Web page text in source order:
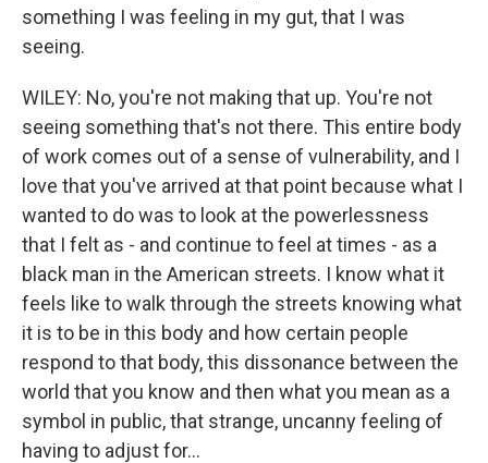
something I was feeling in my gut, that I was
seeing.
WILEY: No, you're not making that up. You're not
seeing something that's not there. This entire body
of work comes out of a sense of vulnerability, and I
love that you've arrived at that point because what I
wanted to do was to look at the powerlessness
that I felt as - and continue to feel at times - as a
black man in the American streets. I know what it
feels like to walk through the streets knowing what
it is to be in this body and how certain people
respond to that body, this dissonance between the
world that you know and then what you mean as a
symbol in public, that strange, uncanny feeling of
having to adjust for...